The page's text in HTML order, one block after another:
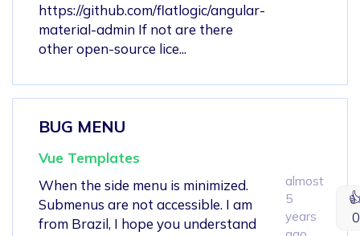
https://github.com/flatlogic/angular-
material-admin If not are there
other open-source lice...
BUG MENU
Vue Templates
When the side menu is minimized.
Submenus are not accessible. I am
from Brazil, I hope you understand
almost
5
years
0